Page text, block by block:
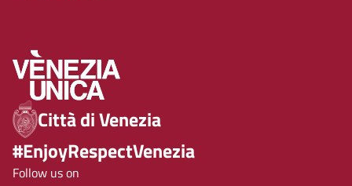
Città di Venezia
#EnjoyRespectVenezia
Follow us on